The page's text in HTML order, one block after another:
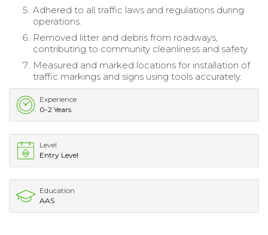
Adhered to all traffic laws and regulations during
operations.
Removed litter and debris from roadways,
contributing to community cleanliness and safety.
Measured and marked locations for installation of
traffic markings and signs using tools accurately.
Experience
0-2 Years
Level
Entry Level
Education
AAS